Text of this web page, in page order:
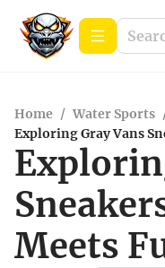
Home / Water Sports
Exploring Gray Vans
Meets